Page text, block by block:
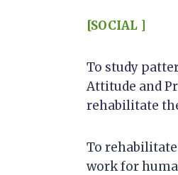
[SOCIAL ]
To study
Attitude and
rehabilitate
To
work for